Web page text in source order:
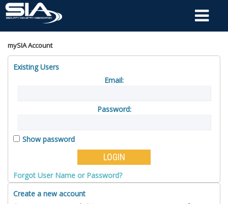
mySIA Account
Existing Users
Email:
Password:
Show password
Forgot User Name or Password?
Create a new account